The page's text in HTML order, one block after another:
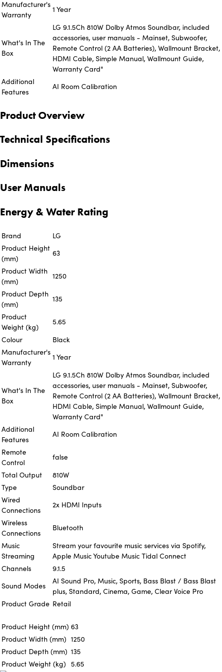
Manufacturer's
Warranty
1 Year
What's In The
Box
LG 9.1.5Ch 810W Dolby Atmos Soundbar, included
accessories, user manuals - Mainset, Subwoofer,
Remote Control (2 AA Batteries), Wallmount Bracket,
HDMI Cable, Simple Manual, Wallmount Guide,
Warranty Card"
Additional
Features
AI Room Calibration
Product Overview
Technical Specifications
Dimensions
User Manuals
Energy & Water Rating
Brand
LG
Product Height
(mm)
63
Product Width
(mm)
1250
Product Depth
(mm)
135
Product
Weight (kg)
5.65
Colour
Black
Manufacturer's
Warranty
1 Year
What's In The
Box
LG 9.1.5Ch 810W Dolby Atmos Soundbar, included
accessories, user manuals - Mainset, Subwoofer,
Remote Control (2 AA Batteries), Wallmount Bracket,
HDMI Cable, Simple Manual, Wallmount Guide,
Warranty Card"
Additional
Features
AI Room Calibration
Remote
Control
false
Total Output
810W
Type
Soundbar
Wired
Connections
2x HDMI Inputs
Wireless
Connections
Bluetooth
Music
Streaming
Stream your favourite music services via Spotify,
Apple Music Youtube Music Tidal Connect
Channels
9.1.5
Sound Modes
AI Sound Pro, Music, Sports, Bass Blast / Bass Blast
plus, Standard, Cinema, Game, Clear Voice Pro
Product Grade Retail
Product Height (mm) 63
Product Width (mm) 1250
Product Depth (mm) 135
Product Weight (kg) 5.65